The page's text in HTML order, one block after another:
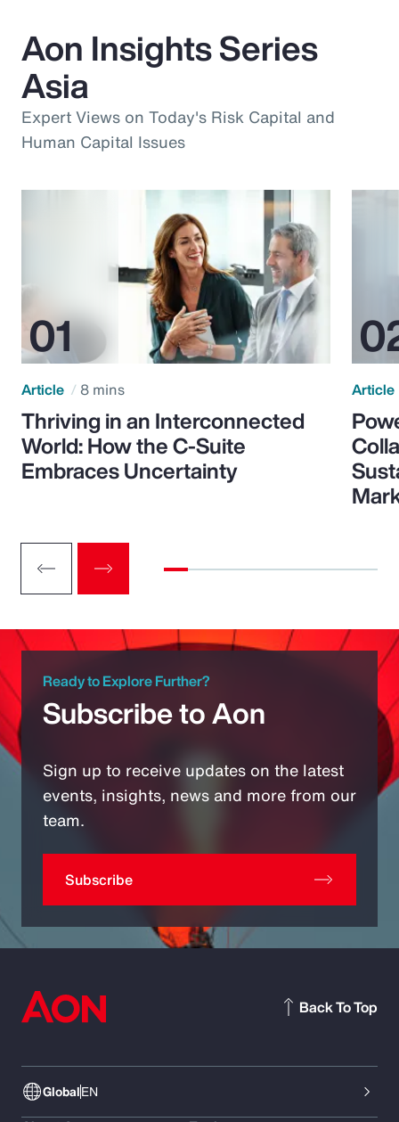
Aon Insights Series
Asia
Expert Views on Today's Risk Capital and
Human Capital Issues
Article 8 mins
Thriving in an Interconnected
World: How the C-Suite
Embraces Uncertainty
Article
Ready to Explore Further?
Subscribe to Aon
Sign up to receive updates on the latest
events, insights, news and more from our
team.
Subscribe
GlobalEN
Back To Top